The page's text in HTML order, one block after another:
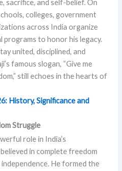
sacrifice, and self-belief. On
colleges, government
across India organize
programs to honor his legacy.
united, disciplined, and
famous slogan, “Give me
still echoes in the hearts of
History, Significance and
Struggle
role in India’s
in complete freedom
He formed the